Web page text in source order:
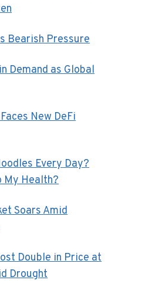
Bearish Pressure
Demand as Global
New DeFi
Every Day?
My Health?
Soars Amid
Double in Price at
Drought